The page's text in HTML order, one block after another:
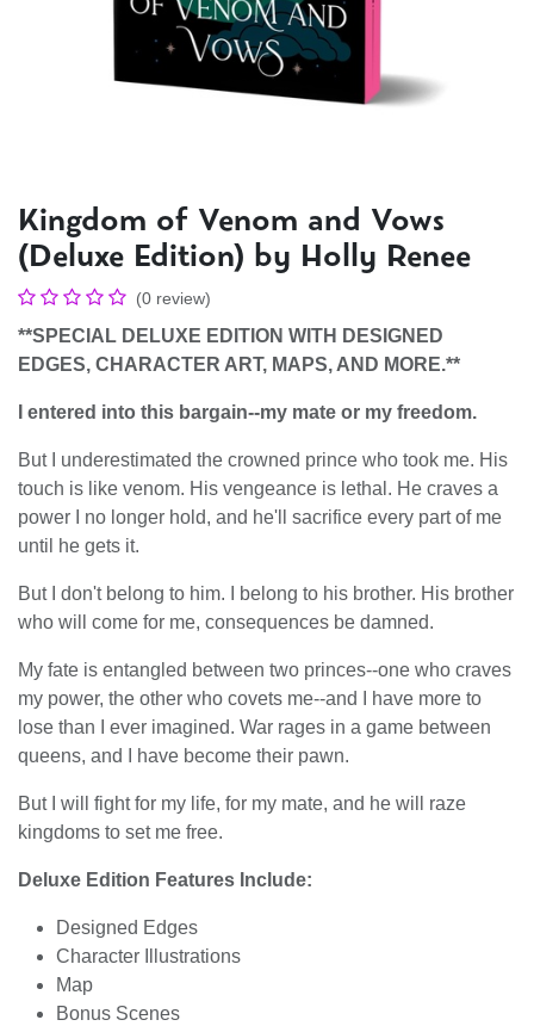
Kingdom of Venom and Vows
(Deluxe Edition) by Holly Renee
(0 review)
**SPECIAL DELUXE EDITION WITH DESIGNED
EDGES, CHARACTER ART, MAPS, AND MORE.**
I entered into this bargain--my mate or my freedom.
But I underestimated the crowned prince who took me. His
touch is like venom. His vengeance is lethal. He craves a
power I no longer hold, and he'll sacrifice every part of me
until he gets it.
But I don't belong to him. I belong to his brother. His brother
who will come for me, consequences be damned.
My fate is entangled between two princes--one who craves
my power, the other who covets me--and I have more to
lose than I ever imagined. War rages in a game between
queens, and I have become their pawn.
But I will fight for my life, for my mate, and he will raze
kingdoms to set me free.
Deluxe Edition Features Include:
Designed Edges
Character Illustrations
Map
Bonus Scenes